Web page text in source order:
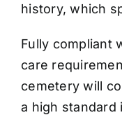
history, which
Fully compliant
care
cemetery will
a high standard